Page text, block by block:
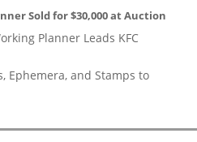
Sold for $30,000 at Auction
Planner Leads KFC
Ephemera, and Stamps to